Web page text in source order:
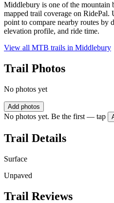
Middlebury is one of the mountain
mapped trail coverage on RidePal.
point to compare nearby routes by
elevation profile, and ride time.
View all MTB trails in Middlebury
Trail Photos
No photos yet
Add photos
No photos yet. Be the first — tap
Trail Details
Surface
Unpaved
Trail Reviews